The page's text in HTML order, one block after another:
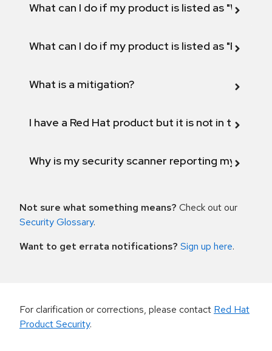
What can I do if my product is listed as "Will not
What can I do if my product is listed as "Fix
What is a mitigation?
I have a Red Hat product but it is not in the
Why is my security scanner reporting my
Not sure what something means? Check out our
Security Glossary.
Want to get errata notifications? Sign up here.
For clarification or corrections, please contact Red Hat
Product Security.